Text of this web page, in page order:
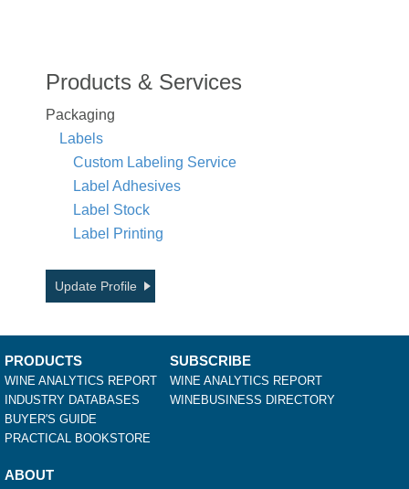
Products & Services
Packaging
Labels
Custom Labeling Service
Label Adhesives
Label Stock
Label Printing
Update Profile
PRODUCTS
WINE ANALYTICS REPORT
INDUSTRY DATABASES
BUYER'S GUIDE
PRACTICAL BOOKSTORE
SUBSCRIBE
WINE ANALYTICS REPORT
WINEBUSINESS DIRECTORY
ABOUT